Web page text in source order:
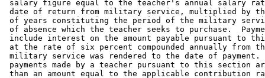
salary figure equal to the teacher's annual salary
date of return from military service, multiplied by
of years constituting the period of the military
of absence which the teacher seeks to purchase.
include interest on the amount payable pursuant to
at the rate of six percent compounded annually from
military service was rendered to the date of
payments made by a teacher pursuant to this section
than an amount equal to the applicable contribution